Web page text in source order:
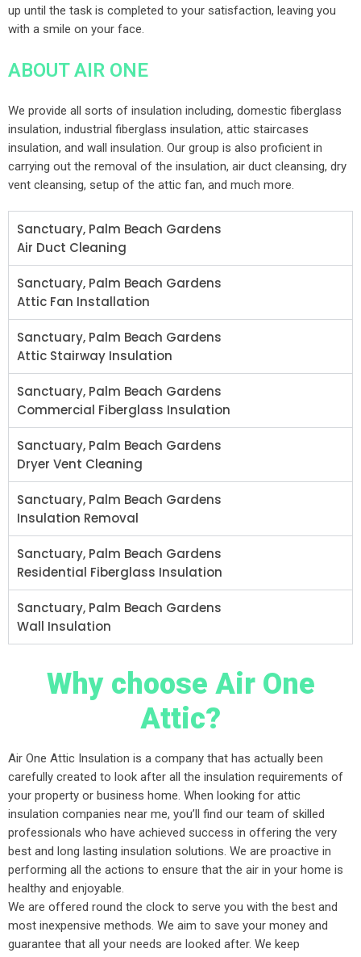
up until the task is completed to your satisfaction, leaving you
with a smile on your face.
ABOUT AIR ONE
We provide all sorts of insulation including, domestic fiberglass
insulation, industrial fiberglass insulation, attic staircases
insulation, and wall insulation. Our group is also proficient in
carrying out the removal of the insulation, air duct cleansing, dry
vent cleansing, setup of the attic fan, and much more.
Sanctuary, Palm Beach Gardens
Air Duct Cleaning
Sanctuary, Palm Beach Gardens
Attic Fan Installation
Sanctuary, Palm Beach Gardens
Attic Stairway Insulation
Sanctuary, Palm Beach Gardens
Commercial Fiberglass Insulation
Sanctuary, Palm Beach Gardens
Dryer Vent Cleaning
Sanctuary, Palm Beach Gardens
Insulation Removal
Sanctuary, Palm Beach Gardens
Residential Fiberglass Insulation
Sanctuary, Palm Beach Gardens
Wall Insulation
Why choose Air One
Attic?
Air One Attic Insulation is a company that has actually been
carefully created to look after all the insulation requirements of
your property or business home. When looking for attic
insulation companies near me, you’ll find our team of skilled
professionals who have achieved success in offering the very
best and long lasting insulation solutions. We are proactive in
performing all the actions to ensure that the air in your home is
healthy and enjoyable.
We are offered round the clock to serve you with the best and
most inexpensive methods. We aim to save your money and
guarantee that all your needs are looked after. We keep